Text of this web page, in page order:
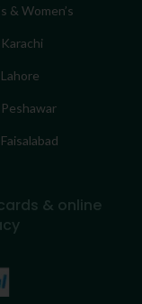
& Women’s
& online